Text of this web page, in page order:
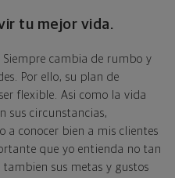
tu mejor vida.
Siempre cambia de rumbo y
Por ello, su plan de
flexible. Asi como la vida
sus circunstancias,
a conocer bien a mis clientes
que yo entienda no tan
tambien sus metas y gustos